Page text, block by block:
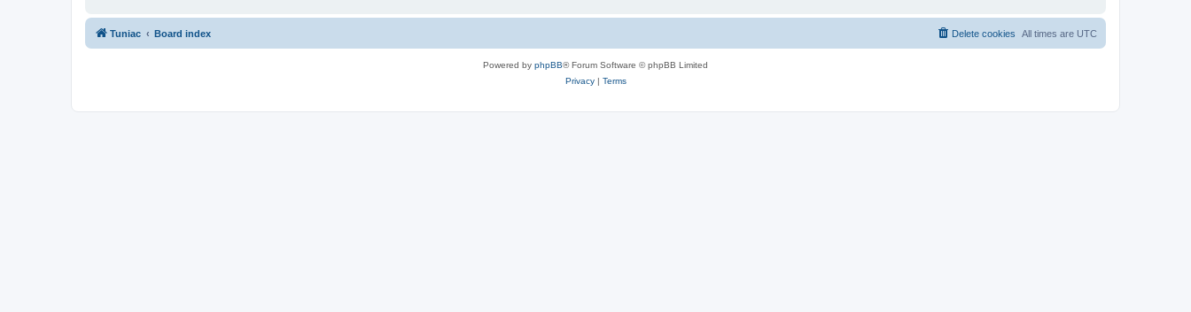
Tuniac Board index All times are UTC
Delete cookies
Powered by phpBB® Forum Software © phpBB Limited
Privacy| Terms